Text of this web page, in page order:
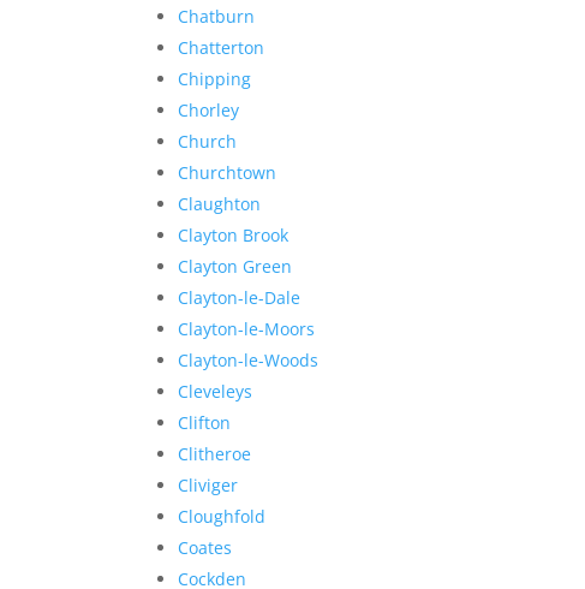
Chatburn
Chatterton
Chipping
Chorley
Church
Churchtown
Claughton
Clayton Brook
Clayton Green
Clayton-le-Dale
Clayton-le-Moors
Clayton-le-Woods
Cleveleys
Clifton
Clitheroe
Cliviger
Cloughfold
Coates
Cockden